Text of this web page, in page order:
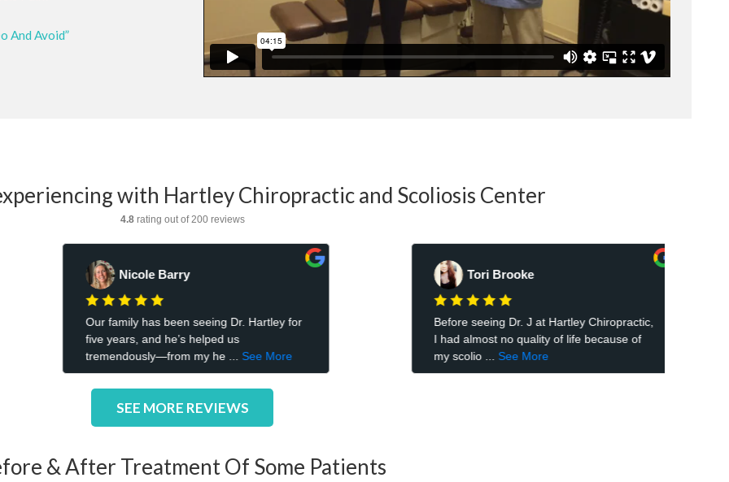
And Avoid”
with Hartley Chiropractic and Scoliosis Center
SEE MORE REVIEWS
& After Treatment Of Some Patients